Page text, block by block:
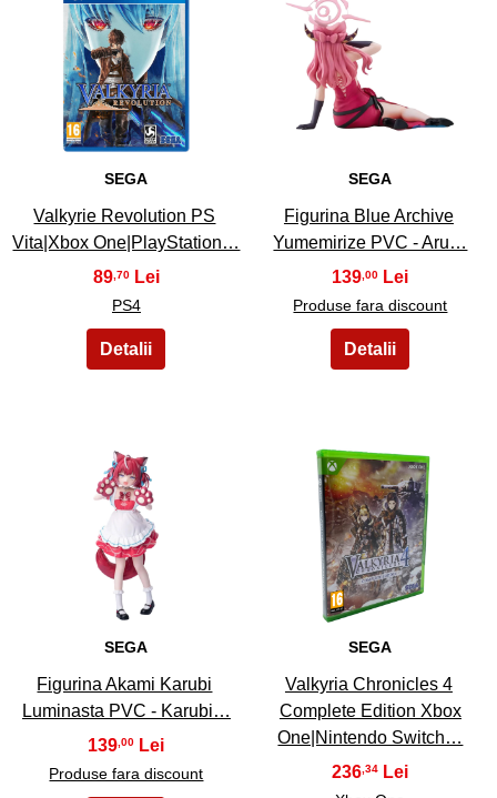
19
SEGA
Valkyrie Revolution PS
Vita|Xbox One|PlayStation…
89,70
PS4
20
SEGA
Figurina Blue Archive
Yumemirize PVC - Aru…
139 ,00
Produse fara discount
21
SEGA
Figurina Akami Karubi
Luminasta PVC - Karubi…
139,00
Produse fara discount
22
SEGA
Valkyria Chronicles 4
Complete Edition Xbox
One|Nintendo Switch…
236,34